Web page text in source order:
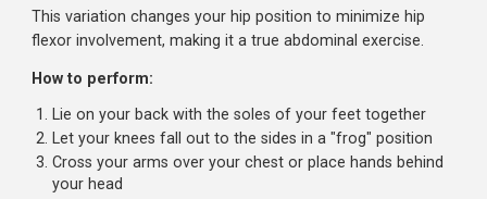
The hip flexor inhibition makes your abs work
dramatically harder
Pro tip:
ankles and a sturdy object to create the pulling
you don't have a partner.
Sets and reps: